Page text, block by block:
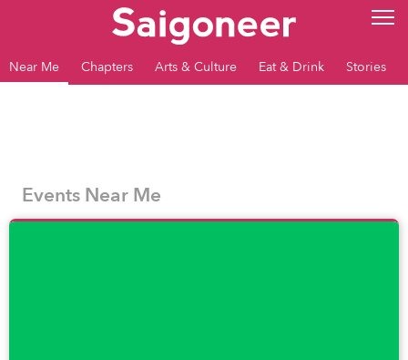
Near Me Chapters Arts & Culture Eat & Drink Stories
Events Near Me